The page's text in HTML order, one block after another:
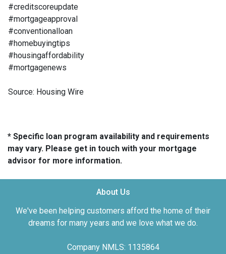
#creditscoreupdate
#mortgageapproval
#conventionalloan
#homebuyingtips
#housingaffordability
#mortgagenews
Source: Housing Wire
* Specific loan program availability and requirements
may vary. Please get in touch with your mortgage
advisor for more information.
About Us
We've been helping customers afford the home of their
dreams for many years and we love what we do.
Company NMLS: 1135864